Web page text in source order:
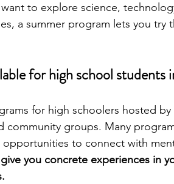
writing programs
PhD students Computer
Research Programs
to explore science,
a summer program lets you try
for high school students
for high schoolers hosted by
community groups. Many
to connect with
you concrete experiences in